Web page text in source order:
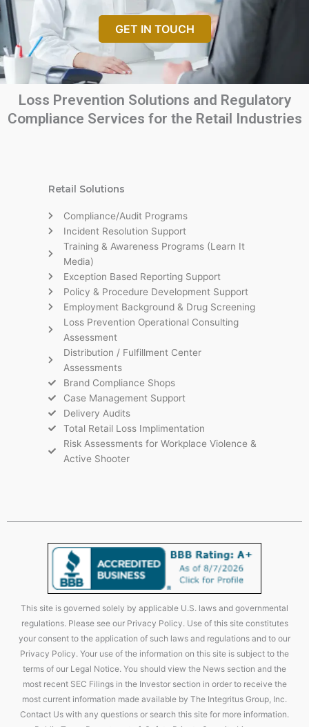
GET IN TOUCH
Loss Prevention Solutions and Regulatory
Compliance Services for the Retail Industries
Retail Solutions
Compliance/Audit Programs
Incident Resolution Support
Training & Awareness Programs (Learn It
Media)
Exception Based Reporting Support
Policy & Procedure Development Support
Employment Background & Drug Screening
Loss Prevention Operational Consulting
Assessment
Distribution / Fulfillment Center
Assessments
Brand Compliance Shops
Case Management Support
Delivery Audits
Total Retail Loss Implimentation
Risk Assessments for Workplace Violence &
Active Shooter
This site is governed solely by applicable U.S. laws and governmental
regulations. Please see our Privacy Policy. Use of this site constitutes
your consent to the application of such laws and regulations and to our
Privacy Policy. Your use of the information on this site is subject to the
terms of our Legal Notice. You should view the News section and the
most recent SEC Filings in the Investor section in order to receive the
most current information made available by The Integritus Group, Inc.
Contact Us with any questions or search this site for more information.